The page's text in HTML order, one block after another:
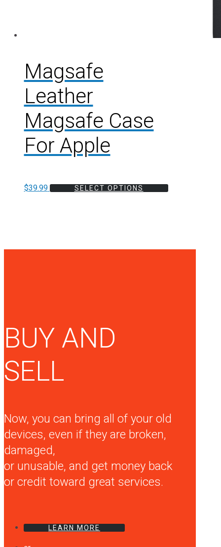
Magsafe
Leather
Magsafe Case
For Apple
$39.99 SELECT OPTIONS
BUY AND
SELL
Now, you can bring all of your old
devices, even if they are broken,
damaged,
or unusable, and get money back
or credit toward great services.
LEARN MORE